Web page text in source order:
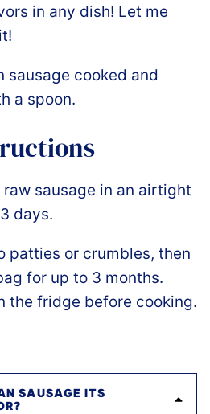
in any dish! Let me
raw sausage in an airtight
days.
patties or crumbles, then
for up to 3 months.
the fridge before cooking.
SAUSAGE ITS